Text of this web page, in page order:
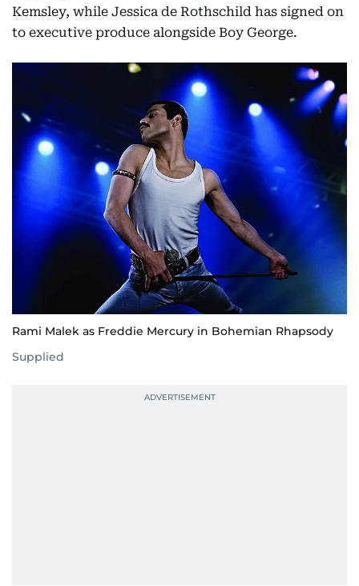
Kemsley, while Jessica de Rothschild has signed on
to executive produce alongside Boy George.
Rami Malek as Freddie Mercury in Bohemian Rhapsody
Supplied